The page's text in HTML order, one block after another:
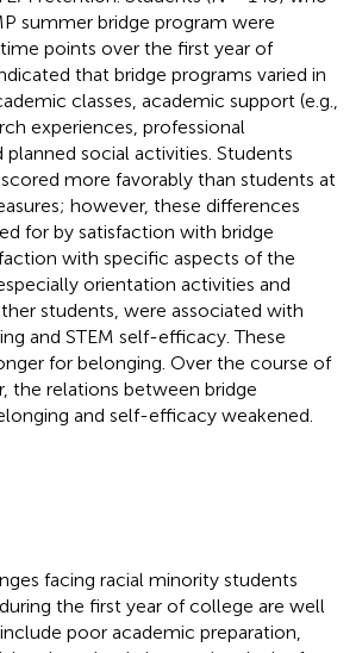
summer bridge program were
points over the first year of
that bridge programs varied in
classes, academic support (e.g.,
experiences, professional
social activities. Students
more favorably than students at
however, these differences
for by satisfaction with bridge
with specific aspects of the
orientation activities and
students, were associated with
and STEM self-efficacy. These
for belonging. Over the course of
the relations between bridge
and self-efficacy weakened.
facing racial minority students
the first year of college are well
poor academic preparation,